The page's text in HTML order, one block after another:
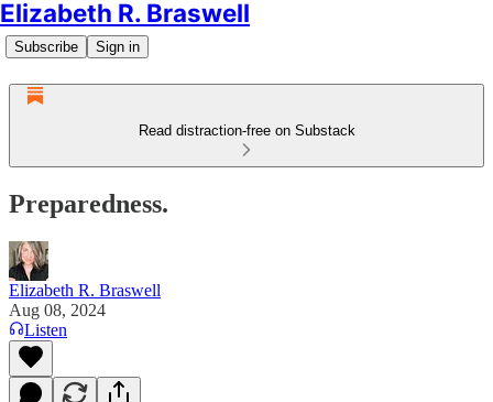
Elizabeth R. Braswell
Subscribe Sign in
Read distraction-free on Substack
Preparedness.
Elizabeth R. Braswell
Aug 08, 2024
Listen